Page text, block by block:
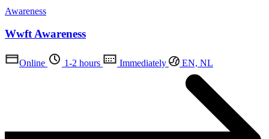
Awareness
Wwft Awareness
Online 1-2 hours Immediately EN, NL